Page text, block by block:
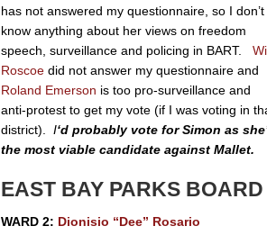
has not answered my questionnaire, so I don’t
know anything about her views on freedom
speech, surveillance and policing in BART.
Roscoe did not answer my questionnaire and
Roland Emerson is too pro-surveillance and
anti-protest to get my vote (if I was voting in
district).I‘d probably vote for Simon as
the most viable candidate against Mallet.
EAST BAY PARKS BOARD
WARD 2: Dionisio “Dee” Rosario